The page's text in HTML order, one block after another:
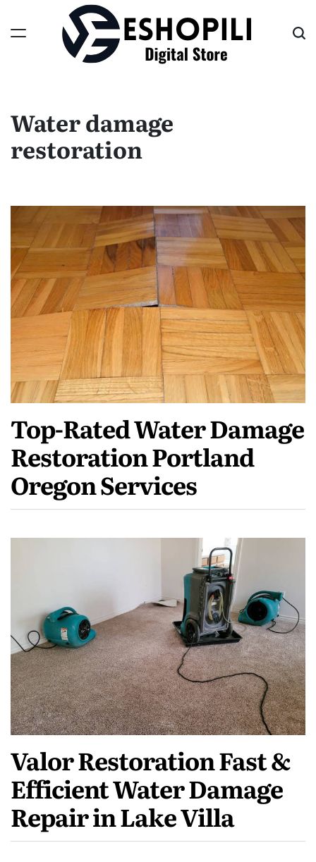
content
Water damage
restoration
Top-Rated Water Damage
Restoration Portland
Oregon Services
Valor Restoration Fast &
Efficient Water Damage
Repair in Lake Villa